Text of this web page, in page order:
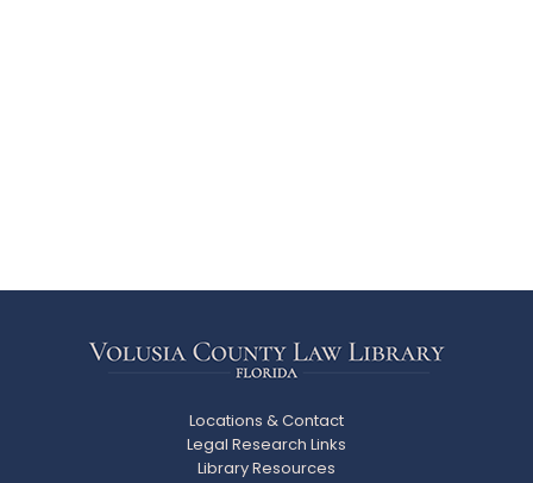
Locations & Contact
Legal Research Links
Library Resources